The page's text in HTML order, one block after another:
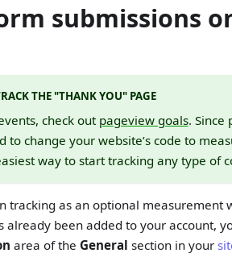
submissions
THE "THANK YOU" PAGE
check out pageview goals. Since
to change your website’s code to
way to start tracking any type of
tracking as an optional measurement
already been added to your account,
area of the General section in your